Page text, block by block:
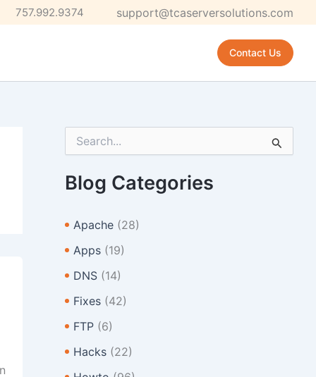
757.992.9374 support@tcaserversolutions.com
Contact Us
r
c
r
Blog Categories
Apache (28)
Apps (19)
DNS (14)
Fixes (42)
FTP (6)
Hacks (22)